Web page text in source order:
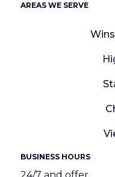
AREAS WE SERVE
BUSINESS HOURS